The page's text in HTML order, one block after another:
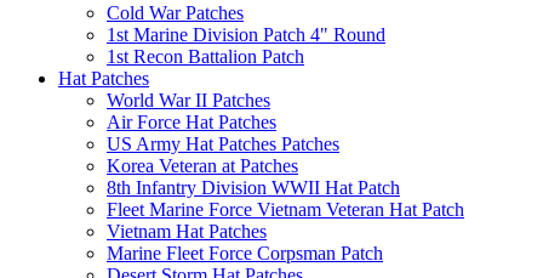
Cold War Patches
1st Marine Division Patch 4" Round
1st Recon Battalion Patch
Hat Patches
World War II Patches
Air Force Hat Patches
US Army Hat Patches Patches
Korea Veteran at Patches
8th Infantry Division WWII Hat Patch
Fleet Marine Force Vietnam Veteran Hat Patch
Vietnam Hat Patches
Marine Fleet Force Corpsman Patch